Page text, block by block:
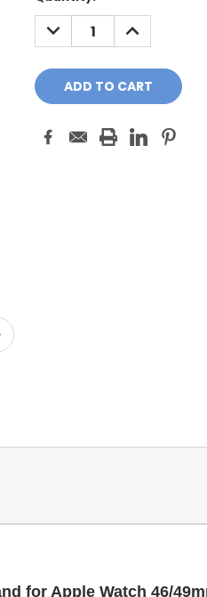
Stock:
DECREASE
QUANTITY:
INCREASE
QUANTITY:
for Apple Watch 46/